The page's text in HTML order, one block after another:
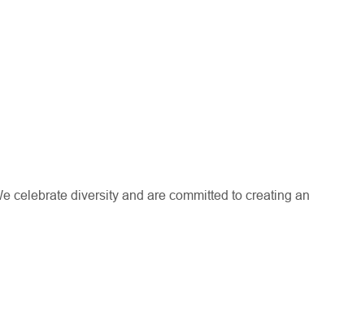
celebrate diversity and are committed to creating an